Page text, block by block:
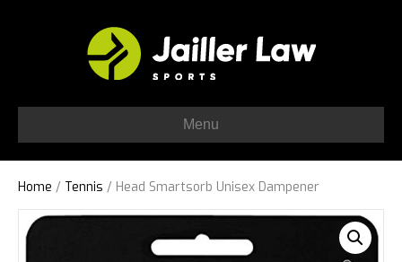
Menu
Home / Tennis / Head Smartsorb Unisex Dampener